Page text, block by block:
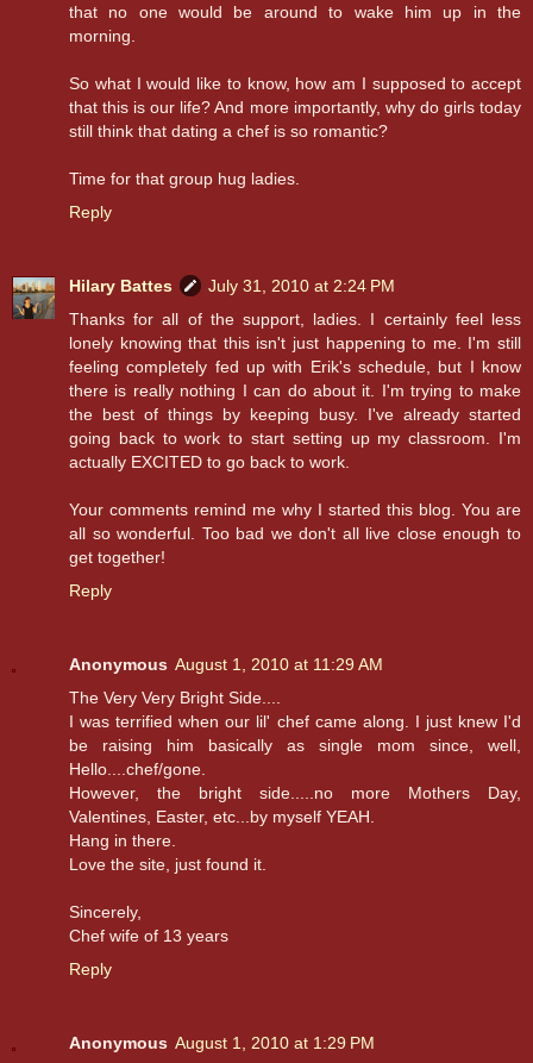
that no one would be around to wake him up in the
morning.
So what I would like to know, how am I supposed to accept
that this is our life? And more importantly, why do girls today
still think that dating a chef is so romantic?
Time for that group hug ladies.
Reply
Hilary Battes
July 31, 2010 at 2:24 PM
Thanks for all of the support, ladies. I certainly feel less
lonely knowing that this isn't just happening to me. I'm still
feeling completely fed up with Erik's schedule, but I know
there is really nothing I can do about it. I'm trying to make
the best of things by keeping busy. I've already started
going back to work to start setting up my classroom. I'm
actually EXCITED to go back to work.
Your comments remind me why I started this blog. You are
all so wonderful. Too bad we don't all live close enough to
get together!
Reply
Anonymous August 1, 2010 at 11:29 AM
The Very Very Bright Side....
I was terrified when our lil' chef came along. I just knew I'd
be raising him basically as single mom since, well,
Hello....chef/gone.
However, the bright side.....no more Mothers Day,
Valentines, Easter, etc...by myself YEAH.
Hang in there.
Love the site, just found it.
Sincerely,
Chef wife of 13 years
Reply
Anonymous August 1, 2010 at 1:29 PM